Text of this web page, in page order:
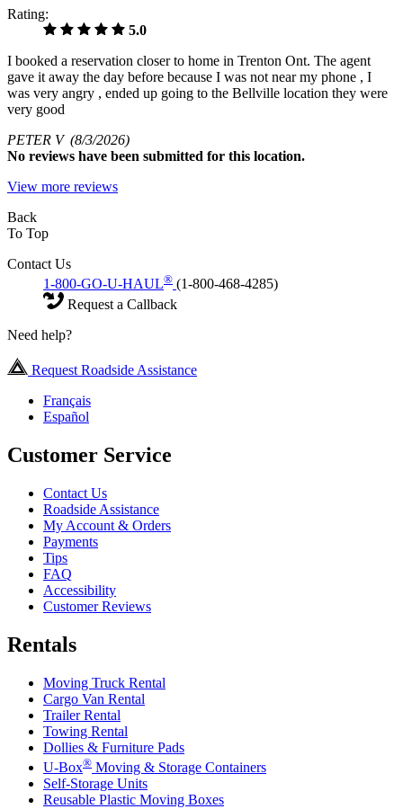
Rating:
5.0
I booked a reservation closer to home in Trenton Ont. The agent
gave it away the day before because I was not near my phone , I
was very angry , ended up going to the Bellville location they were
very good
PETER V (8/3/2026)
No reviews have been submitted for this location.
View more reviews
Back
To Top
Contact Us
1-800-GO-U-HAUL® (1-800-468-4285)
Request a Callback
Need help?
Request Roadside Assistance
Français
Español
Customer Service
Contact Us
Roadside Assistance
My Account & Orders
Payments
Tips
FAQ
Accessibility
Customer Reviews
Rentals
Moving Truck Rental
Cargo Van Rental
Trailer Rental
Towing Rental
Dollies & Furniture Pads
U-Box® Moving & Storage Containers
Self-Storage Units
Reusable Plastic Moving Boxes